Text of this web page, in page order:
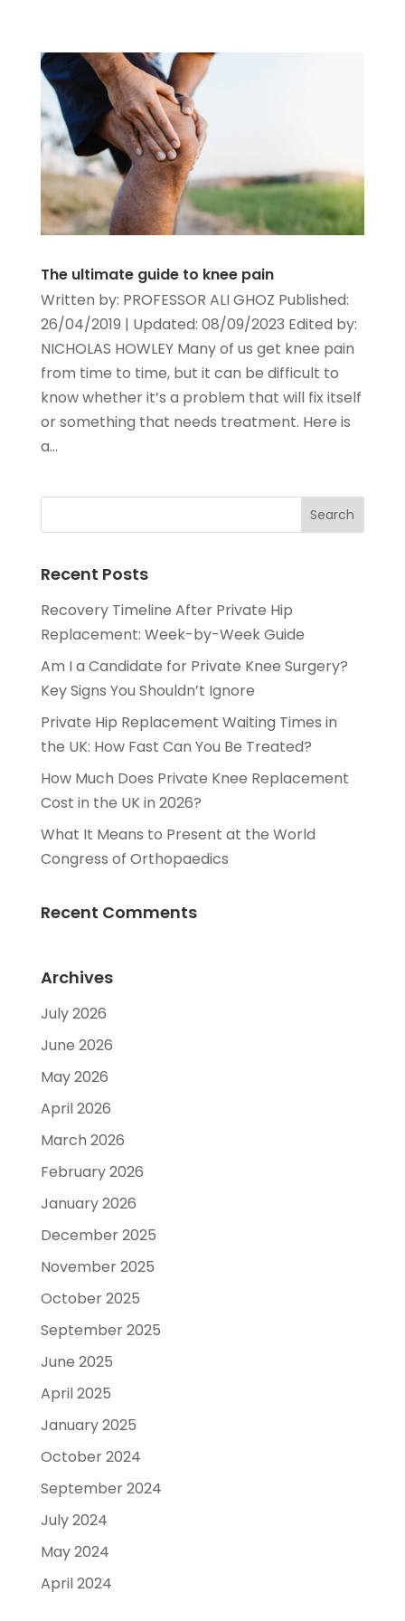
The ultimate guide to knee pain
Written by: PROFESSOR ALI GHOZ Published:
26/04/2019 | Updated: 08/09/2023 Edited by:
NICHOLAS HOWLEY Many of us get knee pain
from time to time, but it can be difficult to
know whether it’s a problem that will fix itself
or something that needs treatment. Here is
a...
Recent Posts
Recovery Timeline After Private Hip
Replacement: Week-by-Week Guide
Am I a Candidate for Private Knee Surgery?
Key Signs You Shouldn’t Ignore
Private Hip Replacement Waiting Times in
the UK: How Fast Can You Be Treated?
How Much Does Private Knee Replacement
Cost in the UK in 2026?
What It Means to Present at the World
Congress of Orthopaedics
Recent Comments
Archives
July 2026
June 2026
May 2026
April 2026
March 2026
February 2026
January 2026
December 2025
November 2025
October 2025
September 2025
June 2025
April 2025
January 2025
October 2024
September 2024
July 2024
May 2024
April 2024